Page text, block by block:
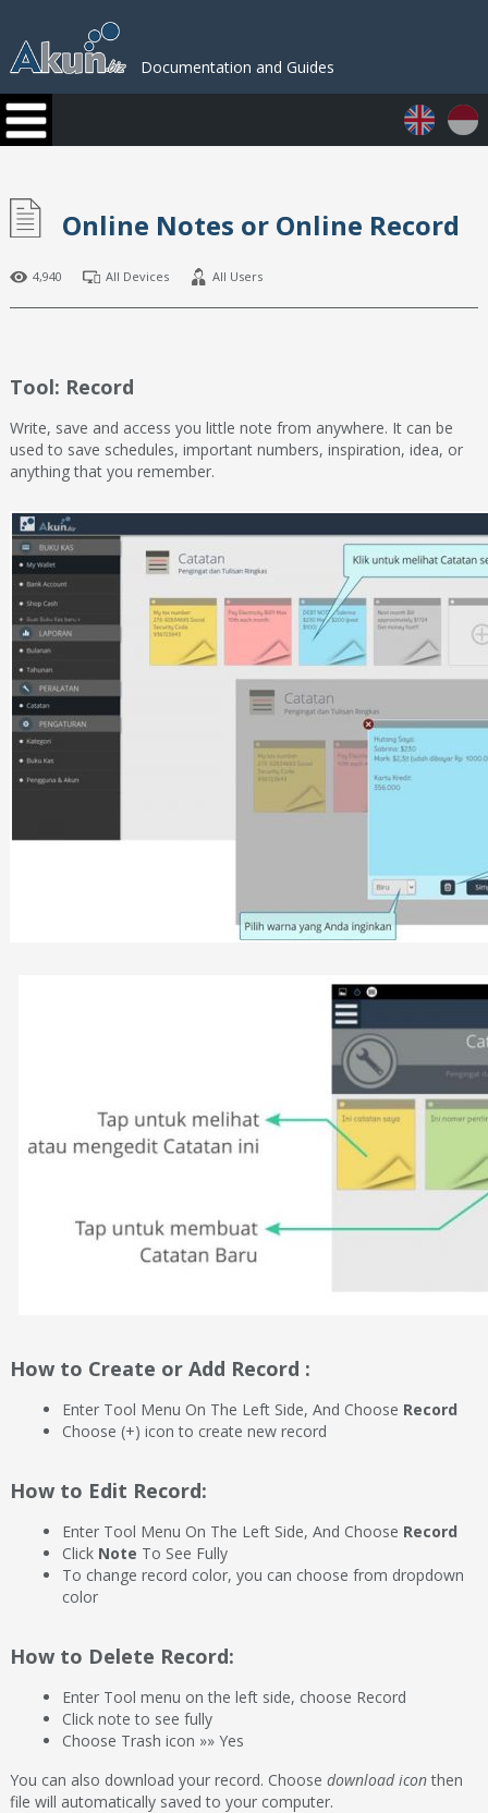
Documentation and Guides
Online Notes or Online Record
4,940 All Devices All Users
Tool: Record
Write, save and access you little note from anywhere. It can be
used to save schedules, important numbers, inspiration, idea, or
anything that you remember.
How to Create or Add Record :
Enter Tool Menu On The Left Side, And Choose Record
Choose (+) icon to create new record
How to Edit Record:
Enter Tool Menu On The Left Side, And Choose Record
Click Note To See Fully
To change record color, you can choose from dropdown
color
How to Delete Record:
Enter Tool menu on the left side, choose Record
Click note to see fully
Choose Trash icon »» Yes
You can also download your record. Choose download iconthen
file will automatically saved to your computer.